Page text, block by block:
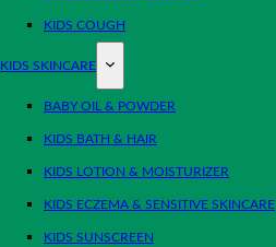
KIDS COUGH
KIDS SKINCARE
BABY OIL & POWDER
KIDS BATH & HAIR
KIDS LOTION & MOISTURIZER
KIDS ECZEMA & SENSITIVE SKINCARE
KIDS SUNSCREEN